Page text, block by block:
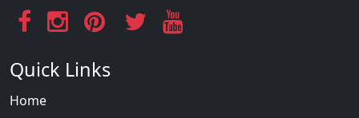
Quick Links
Home